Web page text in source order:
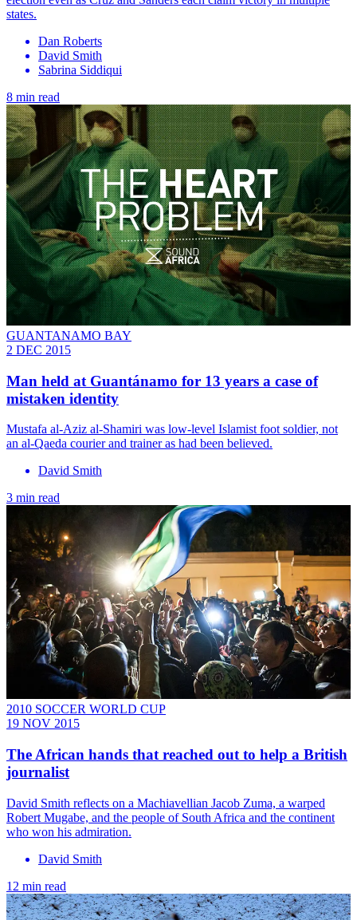
states.
Dan Roberts
David Smith
Sabrina Siddiqui
8 min read
GUANTANAMO BAY
2 DEC 2015
Man held at Guantánamo for 13 years a case of
mistaken identity
Mustafa al-Aziz al-Shamiri was low-level Islamist foot soldier, not
an al-Qaeda courier and trainer as had been believed.
David Smith
3 min read
2010 SOCCER WORLD CUP
19 NOV 2015
The African hands that reached out to help a British
journalist
David Smith reflects on a Machiavellian Jacob Zuma, a warped
Robert Mugabe, and the people of South Africa and the continent
who won his admiration.
David Smith
12 min read